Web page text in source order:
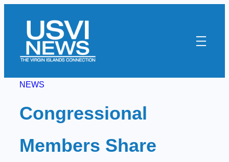
content
NEWS
Congressional
Members Share